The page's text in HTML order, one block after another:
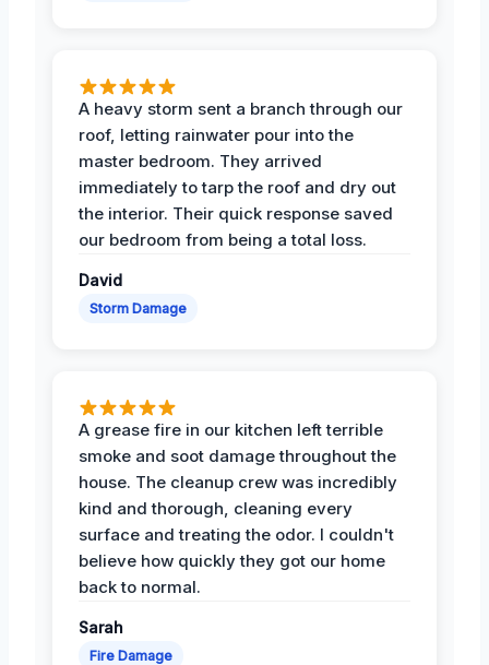
A heavy storm sent a branch through our
roof, letting rainwater pour into the
master bedroom. They arrived
immediately to tarp the roof and dry out
the interior. Their quick response saved
our bedroom from being a total loss.
David
Storm Damage
A grease fire in our kitchen left terrible
smoke and soot damage throughout the
house. The cleanup crew was incredibly
kind and thorough, cleaning every
surface and treating the odor. I couldn't
believe how quickly they got our home
back to normal.
Sarah
Fire Damage